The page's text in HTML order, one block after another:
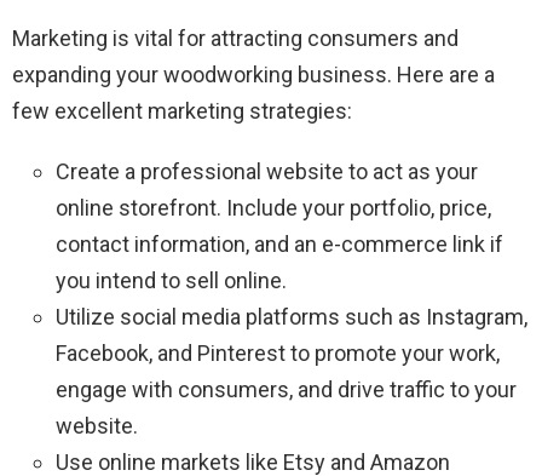
Marketing is vital for attracting consumers and
expanding your woodworking business. Here are a
few excellent marketing strategies:
Create a professional website to act as your
online storefront. Include your portfolio, price,
contact information, and an e-commerce link if
you intend to sell online.
Utilize social media platforms such as Instagram,
Facebook, and Pinterest to promote your work,
engage with consumers, and drive traffic to your
website.
Use online markets like Etsy and Amazon